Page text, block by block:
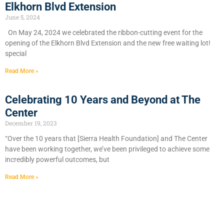
Elkhorn Blvd Extension
June 5, 2024
On May 24, 2024 we celebrated the ribbon-cutting event for the
opening of the Elkhorn Blvd Extension and the new free waiting lot!
special
Read More »
Celebrating 10 Years and Beyond at The
Center
December 19, 2023
“Over the 10 years that [Sierra Health Foundation] and The Center
have been working together, we’ve been privileged to achieve some
incredibly powerful outcomes, but
Read More »